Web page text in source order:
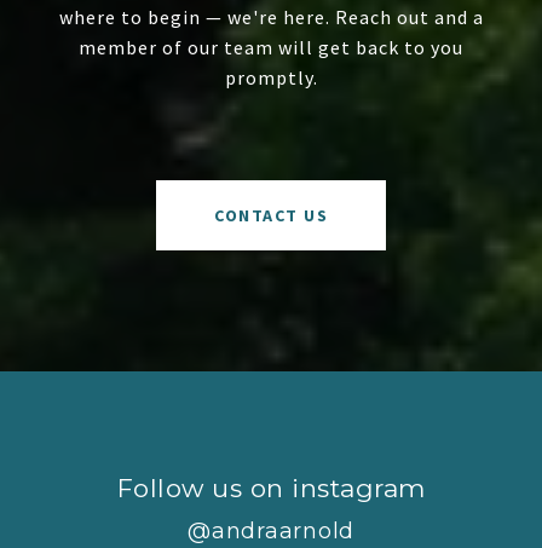
where to begin — we're here. Reach out and a
member of our team will get back to you
promptly.
CONTACT US
Follow us on instagram
@andraarnold